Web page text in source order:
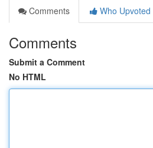
Comments
Who Upvoted
Comments
Submit a Comment
No HTML